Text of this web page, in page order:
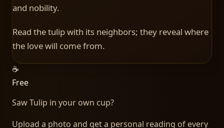
and nobility.
Read the tulip with its neighbors; they reveal where
the love will come from.
☕
Free
SawTulip in your own cup?
Upload a photo and get a personal reading of every